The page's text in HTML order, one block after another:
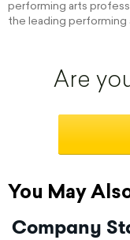
You May
Company
performing arts
the leading performing
Are